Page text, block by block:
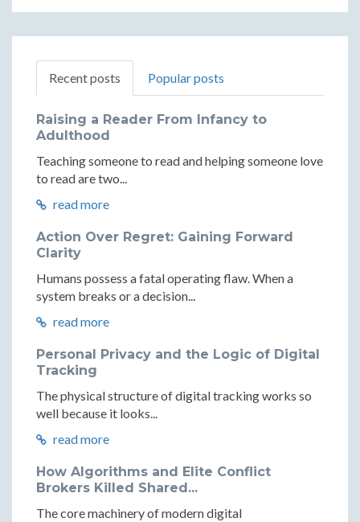
Recent posts Popular posts
Raising a Reader From Infancy to
Adulthood
Teaching someone to read and helping someone love
to read are two...
read more
Action Over Regret: Gaining Forward
Clarity
Humans possess a fatal operating flaw. When a
system breaks or a decision...
read more
Personal Privacy and the Logic of Digital
Tracking
The physical structure of digital tracking works so
well because it looks...
read more
How Algorithms and Elite Conflict
Brokers Killed Shared...
The core machinery of modern digital